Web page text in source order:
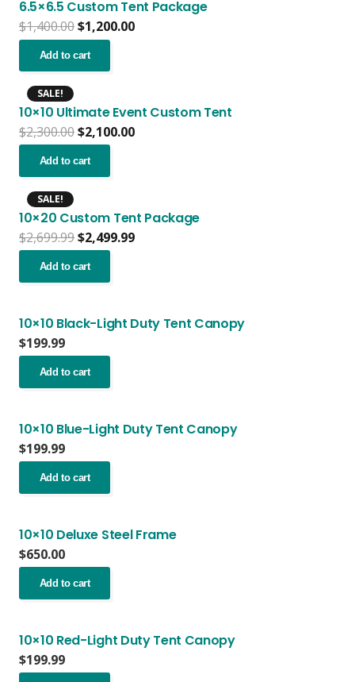
6.5×6.5 Custom Tent Package
$1,400.00Original
price
was:
$1,400.00.
$1,200.00Current
Add to cart
SALE!
10×10 Ultimate Event Custom Tent
$2,300.00Original
price
was:
$2,300.00.
$2,100.00Current
Add to cart
SALE!
10×20 Custom Tent Package
$2,699.99Original
price
was:
$2,699.99.
$2,499.99Current
Add to cart
10×10 Black-Light Duty Tent Canopy
$199.99
Add to cart
10×10 Blue-Light Duty Tent Canopy
$199.99
Add to cart
10×10 Deluxe Steel Frame
$650.00
Add to cart
10×10 Red-Light Duty Tent Canopy
$199.99